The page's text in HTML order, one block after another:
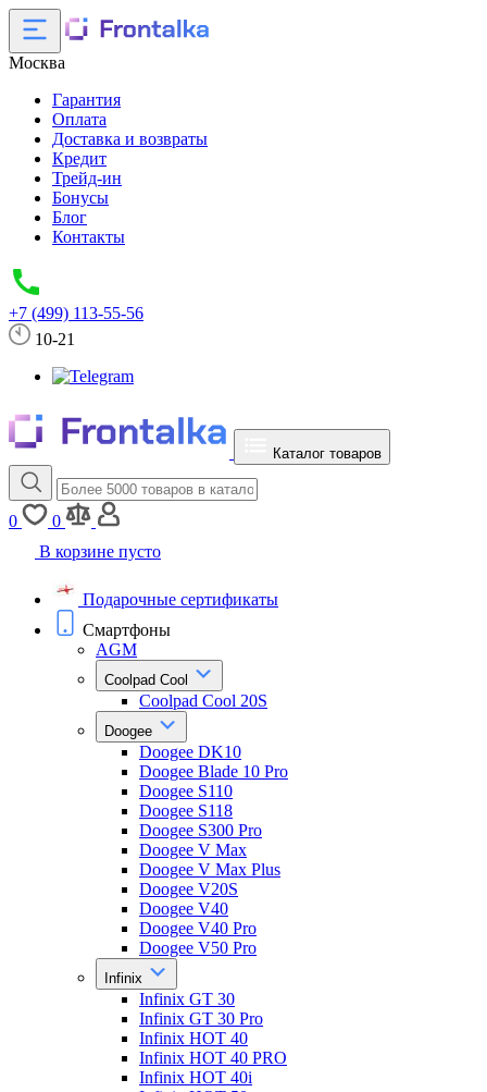
Москва
Гарантия
Оплата
Доставка и возвраты
Кредит
Трейд-ин
Бонусы
Блог
Контакты
+7 (499) 113-55-56
10-21
Каталог товаров
0
0
В корзине пусто
Подарочные сертификаты
Смартфоны
AGM
Coolpad Cool
Coolpad Cool 20S
Doogee
Doogee DK10
Doogee Blade 10 Pro
Doogee S110
Doogee S118
Doogee S300 Pro
Doogee V Max
Doogee V Max Plus
Doogee V20S
Doogee V40
Doogee V40 Pro
Doogee V50 Pro
Infinix
Infinix GT 30
Infinix GT 30 Pro
Infinix HOT 40
Infinix HOT 40 PRO
Infinix HOT 40i